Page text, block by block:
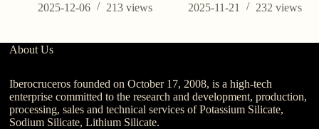
2025-12-06
213views
2025-11-21
232 views
About Us
Iberocruceros founded on October 17, 2008, is a high-tech
enterprise committed to the research and development, production,
processing, sales and technical services of Potassium Silicate,
Sodium Silicate, Lithium Silicate.